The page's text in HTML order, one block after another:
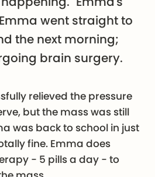
went straight to
the next morning;
brain surgery.
relieved the pressure
but the mass was still
was back to school in just
fine. Emma does
- 5 pills a day - to